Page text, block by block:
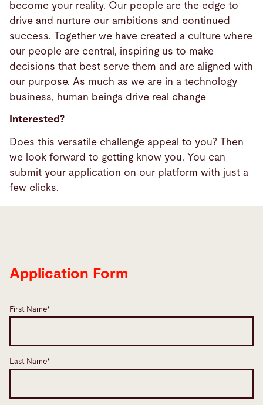
become your reality. Our people are the edge to
drive and nurture our ambitions and continued
success. Together we have created a culture where
our people are central, inspiring us to make
decisions that best serve them and are aligned with
our purpose. As much as we are in a technology
business, human beings drive real change
Interested?
Does this versatile challenge appeal to you? Then
we look forward to getting know you. You can
submit your application on our platform with just a
few clicks.
Application Form
First Name*
Last Name*